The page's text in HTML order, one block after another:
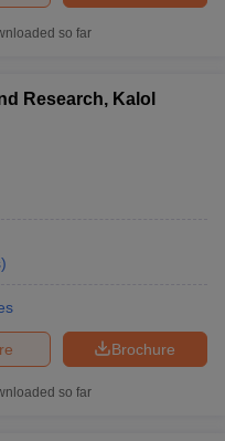
so far
Research, Kalol
)
Brochure
so far